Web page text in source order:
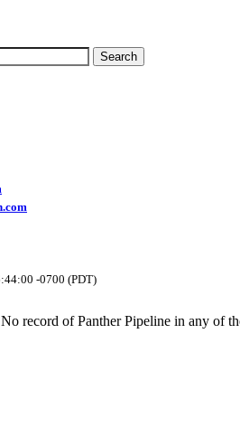
-0700 (PDT)
record of Panther Pipeline in any of